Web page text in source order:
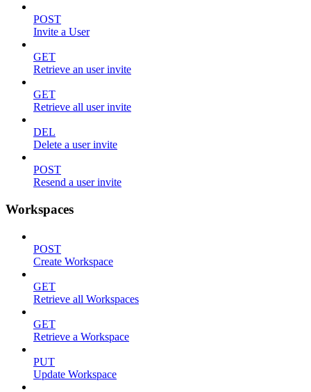
POST
Invite a User
GET
Retrieve an user invite
GET
Retrieve all user invite
DEL
Delete a user invite
POST
Resend a user invite
Workspaces
POST
Create Workspace
GET
Retrieve all Workspaces
GET
Retrieve a Workspace
PUT
Update Workspace